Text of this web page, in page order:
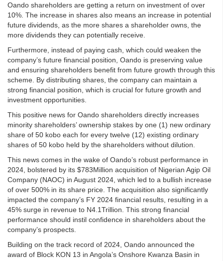
Oando shareholders are getting a return on investment of over
10%. The increase in shares also means an increase in potential
future dividends, as the more shares a shareholder owns, the
more dividends they can potentially receive.
Furthermore, instead of paying cash, which could weaken the
company’s future financial position, Oando is preserving value
and ensuring shareholders benefit from future growth through this
scheme. By distributing shares, the company can maintain a
strong financial position, which is crucial for future growth and
investment opportunities.
This positive news for Oando shareholders directly increases
minority shareholders’ ownership stakes by one (1) new ordinary
share of 50 kobo each for every twelve (12) existing ordinary
shares of 50 kobo held by the shareholders without dilution.
This news comes in the wake of Oando’s robust performance in
2024, bolstered by its $783Million acquisition of Nigerian Agip Oil
Company (NAOC) in August 2024, which led to a bullish increase
of over 500% in its share price. The acquisition also significantly
impacted the company’s FY 2024 financial results, resulting in a
45% surge in revenue to N4.1Trillion. This strong financial
performance should instil confidence in shareholders about the
company’s prospects.
Building on the track record of 2024, Oando announced the
award of Block KON 13 in Angola’s Onshore Kwanza Basin in